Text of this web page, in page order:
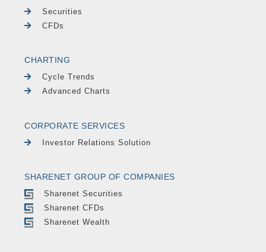
Securities
CFDs
CHARTING
Cycle Trends
Advanced Charts
CORPORATE SERVICES
Investor Relations Solution
SHARENET GROUP OF COMPANIES
Sharenet Securities
Sharenet CFDs
Sharenet Wealth